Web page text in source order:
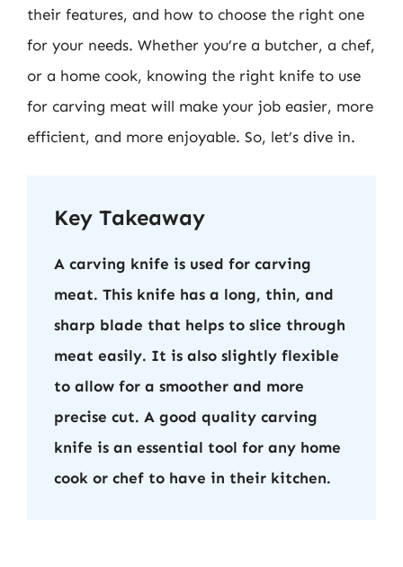
their features, and how to choose the right one
for your needs. Whether you’re a butcher, a chef,
or a home cook, knowing the right knife to use
for carving meat will make your job easier, more
efficient, and more enjoyable. So, let’s dive in.
Key Takeaway
A carving knife is used for carving
meat. This knife has a long, thin, and
sharp blade that helps to slice through
meat easily. It is also slightly flexible
to allow for a smoother and more
precise cut. A good quality carving
knife is an essential tool for any home
cook or chef to have in their kitchen.